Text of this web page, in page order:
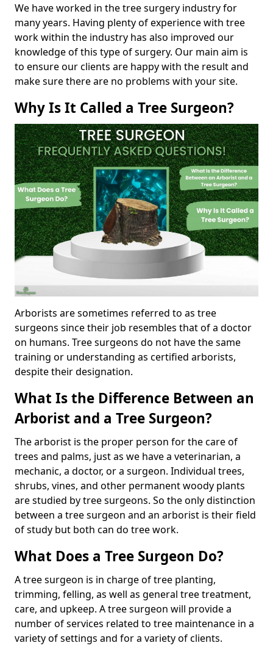
We have worked in the tree surgery industry for
many years. Having plenty of experience with tree
work within the industry has also improved our
knowledge of this type of surgery. Our main aim is
to ensure our clients are happy with the result and
make sure there are no problems with your site.
Why Is It Called a Tree Surgeon?
Arborists are sometimes referred to as tree
surgeons since their job resembles that of a doctor
on humans. Tree surgeons do not have the same
training or understanding as certified arborists,
despite their designation.
What Is the Difference Between an
Arborist and a Tree Surgeon?
The arborist is the proper person for the care of
trees and palms, just as we have a veterinarian, a
mechanic, a doctor, or a surgeon. Individual trees,
shrubs, vines, and other permanent woody plants
are studied by tree surgeons. So the only distinction
between a tree surgeon and an arborist is their field
of study but both can do tree work.
What Does a Tree Surgeon Do?
A tree surgeon is in charge of tree planting,
trimming, felling, as well as general tree treatment,
care, and upkeep. A tree surgeon will provide a
number of services related to tree maintenance in a
variety of settings and for a variety of clients.